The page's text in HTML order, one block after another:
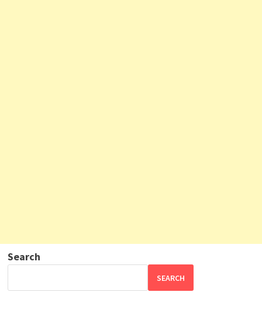
Search
SEARCH